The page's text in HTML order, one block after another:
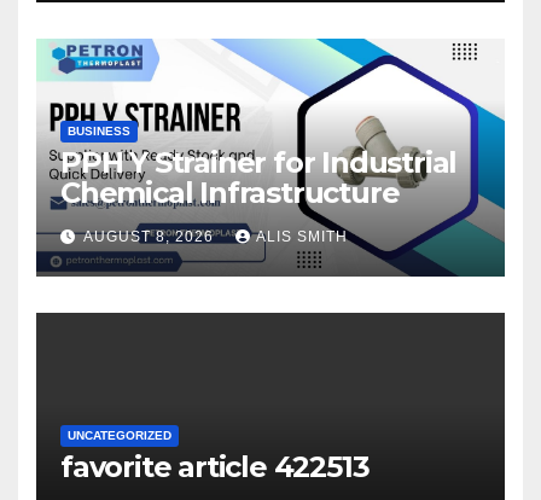
BUSINESS
PPH Y Strainer for Industrial
Chemical Infrastructure
AUGUST 8, 2026 ALIS SMITH
UNCATEGORIZED
favorite article 422513